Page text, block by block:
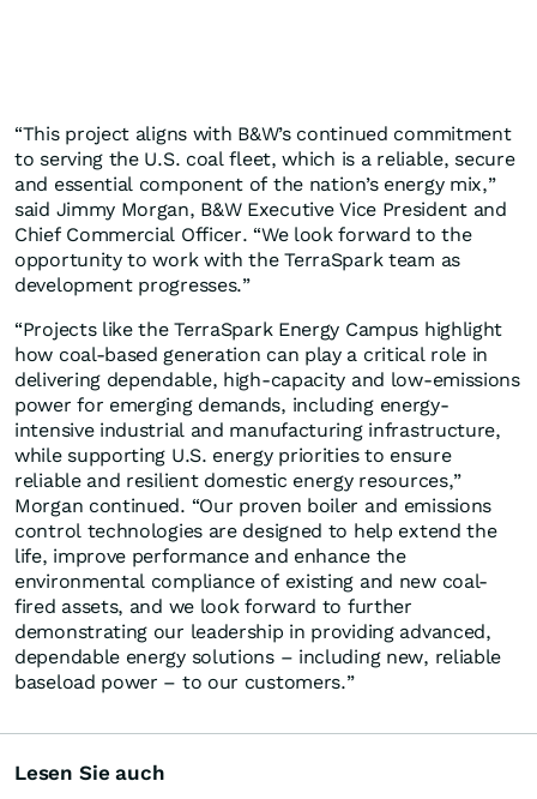
“This project aligns with B&W’s continued commitment
to serving the U.S. coal fleet, which is a reliable, secure
and essential component of the nation’s energy mix,”
said Jimmy Morgan, B&W Executive Vice President and
Chief Commercial Officer. “We look forward to the
opportunity to work with the TerraSpark team as
development progresses.”
“Projects like the TerraSpark Energy Campus highlight
how coal-based generation can play a critical role in
delivering dependable, high-capacity and low-emissions
power for emerging demands, including energy-
intensive industrial and manufacturing infrastructure,
while supporting U.S. energy priorities to ensure
reliable and resilient domestic energy resources,”
Morgan continued. “Our proven boiler and emissions
control technologies are designed to help extend the
life, improve performance and enhance the
environmental compliance of existing and new coal-
fired assets, and we look forward to further
demonstrating our leadership in providing advanced,
dependable energy solutions – including new, reliable
baseload power – to our customers.”
Lesen Sie auch